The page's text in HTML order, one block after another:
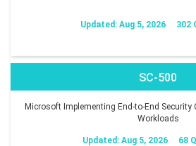
Updated: Aug 5, 2026 302
SC-500
Microsoft Implementing End-to-End Security
Workloads
Updated: Aug 5, 2026 68